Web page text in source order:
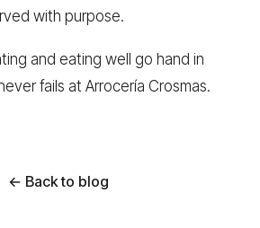
with purpose.
and eating well go hand in
fails at Arrocería Crosmas.
← Back to blog